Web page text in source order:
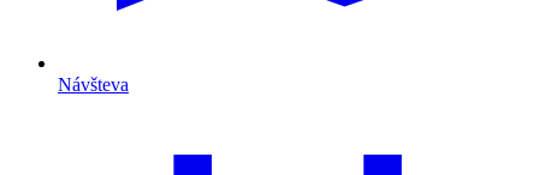
Návšteva